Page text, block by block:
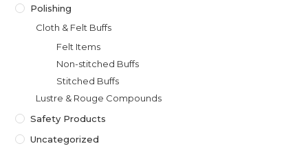
Polishing
Cloth & Felt Buffs
Felt Items
Non-stitched Buffs
Stitched Buffs
Lustre & Rouge Compounds
Safety Products
Uncategorized